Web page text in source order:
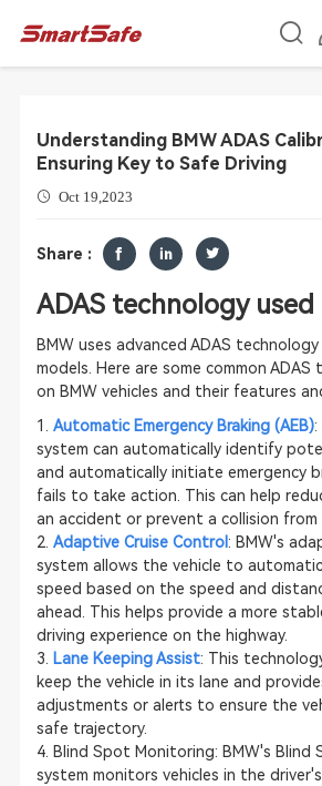
Understanding BMW ADAS
Ensuring Key to Safe Driving
Oct 19,2023
Share :
ADAS technology used
BMW uses advanced ADAS
models. Here are some common
on BMW vehicles and their features
1. Automatic Emergency Braking (AEB):
system can automatically identify
and automatically initiate emergency
fails to take action. This can help
an accident or prevent a collision from
2. Adaptive Cruise Control : BMW's
system allows the vehicle to
speed based on the speed and
ahead. This helps provide a more
driving experience on the highway.
3.
Lane Keeping Assist: This
keep the vehicle in its lane and
adjustments or alerts to ensure the
safe trajectory.
4. Blind Spot Monitoring: BMW's Blind
system monitors vehicles in the